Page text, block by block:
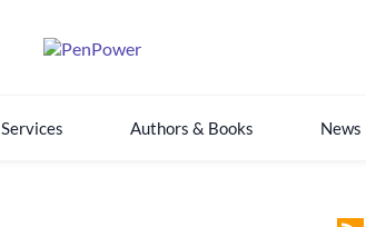
Services Authors & Books News